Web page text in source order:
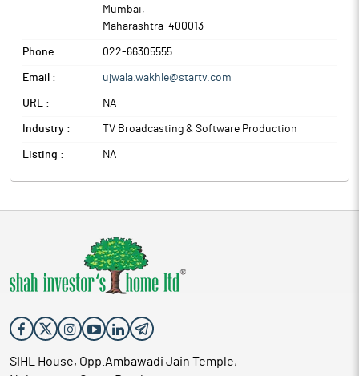
Mumbai,
Maharashtra-400013
Phone : 022-66305555
Email : ujwala.wakhle@startv.com
URL : NA
Industry : TV Broadcasting & Software Production
Listing : NA
SIHL House, Opp.Ambawadi Jain Temple,